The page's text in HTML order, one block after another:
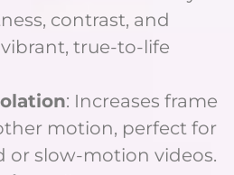
contrast, and
true-to-life
: Increases frame
motion, perfect for
or slow-motion videos.